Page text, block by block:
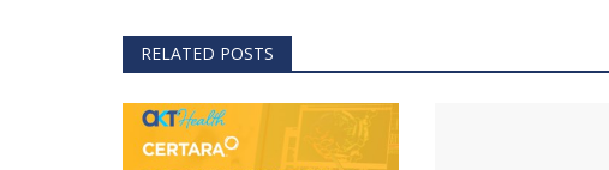
RELATED POSTS